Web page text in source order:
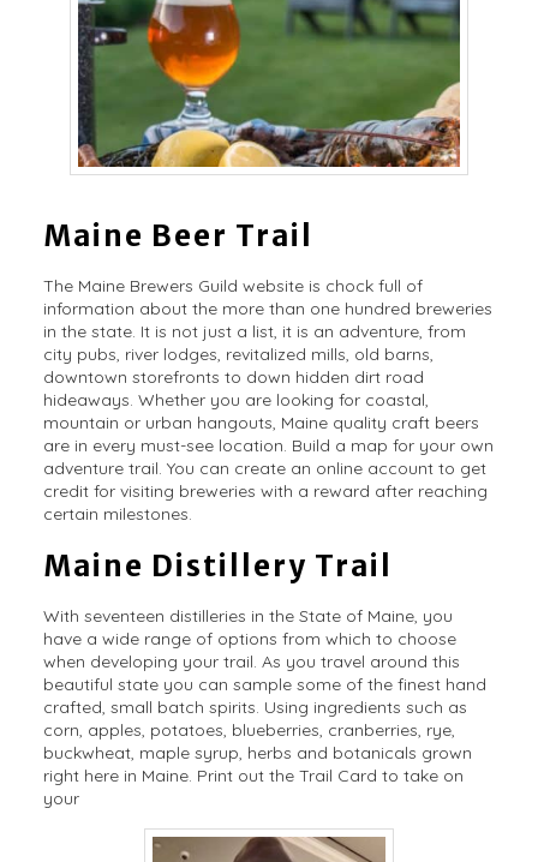
Maine Beer Trail
The Maine Brewers Guild website is chock full of
information about the more than one hundred breweries
in the state. It is not just a list, it is an adventure, from
city pubs, river lodges, revitalized mills, old barns,
downtown storefronts to down hidden dirt road
hideaways. Whether you are looking for coastal,
mountain or urban hangouts, Maine quality craft beers
are in every must-see location. Build a map for your own
adventure trail. You can create an online account to get
credit for visiting breweries with a reward after reaching
certain milestones.
Maine Distillery Trail
With seventeen distilleries in the State of Maine, you
have a wide range of options from which to choose
when developing your trail. As you travel around this
beautiful state you can sample some of the finest hand
crafted, small batch spirits. Using ingredients such as
corn, apples, potatoes, blueberries, cranberries, rye,
buckwheat, maple syrup, herbs and botanicals grown
right here in Maine. Print out the Trail Card to take on
your